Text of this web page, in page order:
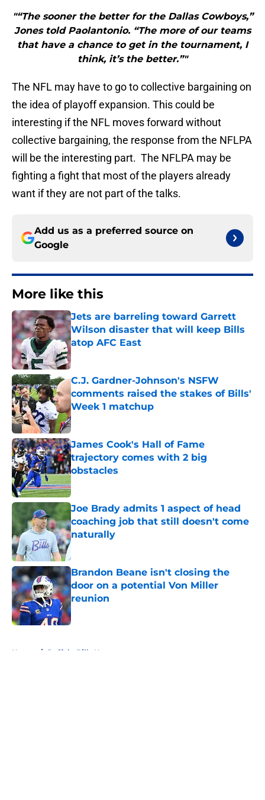
"“The sooner the better for the Dallas Cowboys,”
Jones told Paolantonio. “The more of our teams
that have a chance to get in the tournament, I
think, it’s the better.”"
The NFL may have to go to collective bargaining on
the idea of playoff expansion. This could be
interesting if the NFL moves forward without
collective bargaining, the response from the NFLPA
will be the interesting part. The NFLPA may be
fighting a fight that most of the players already
want if they are not part of the talks.
Add us as a preferred source on
Google
More like this
Jets are barreling toward Garrett
Wilson disaster that will keep Bills
atop AFC East
Published by on Invalid Date
C.J. Gardner-Johnson's NSFW
comments raised the stakes of Bills'
Week 1 matchup
Published by on Invalid Date
James Cook's Hall of Fame
trajectory comes with 2 big
obstacles
Published by on Invalid Date
Joe Brady admits 1 aspect of head
coaching job that still doesn't come
naturally
Brandon Beane isn't closing the
door on a potential Von Miller
reunion
Published by on Invalid Date
Home / Buffalo Bills News